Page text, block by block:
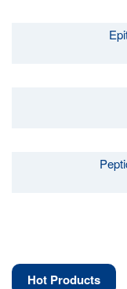
Hot Products